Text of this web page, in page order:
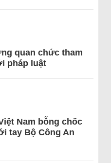
quan chức tham
pháp luật
Nam bỗng chốc
tay Bộ Công An